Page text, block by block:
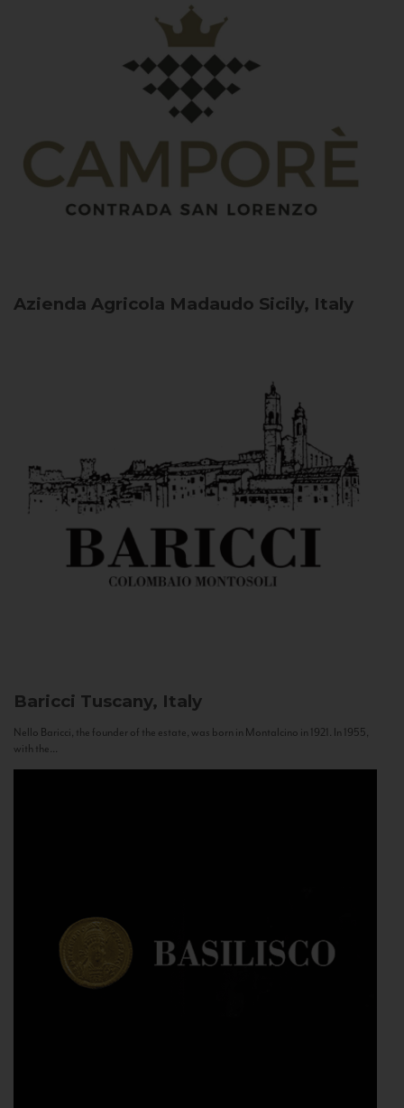
Azienda Agricola Madaudo Sicily, Italy
Baricci Tuscany, Italy
Nello Baricci, the founder of the estate, was born in Montalcino in 1921. In 1955,
with the...